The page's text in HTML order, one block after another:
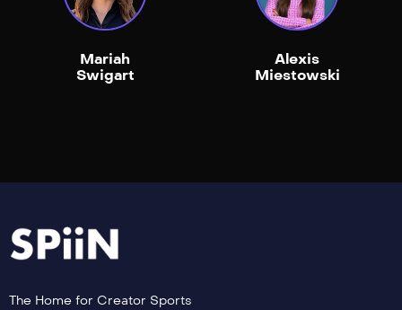
Mariah
Swigart
Alexis
Miestowski
The Home for Creator Sports